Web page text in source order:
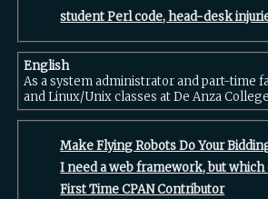
‎student Perl code, head-desk
English
As a system administrator and part-time
and Linux/Unix classes at De Anza
‎Make Flying Robots Do Your
‎I need a web framework, but which
‎First Time CPAN Contributor‎